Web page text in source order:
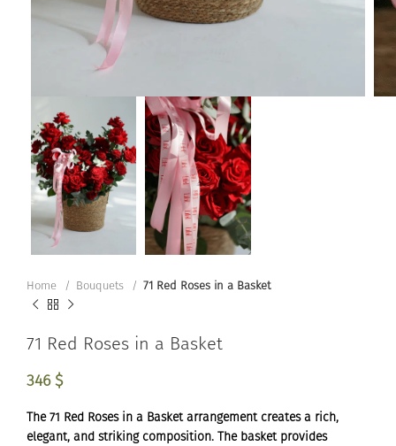
Home Bouquets 71 Red Roses in a Basket
71 Red Roses in a Basket
346$
The 71 Red Roses in a Basket arrangement creates a rich,
elegant, and striking composition. The basket provides